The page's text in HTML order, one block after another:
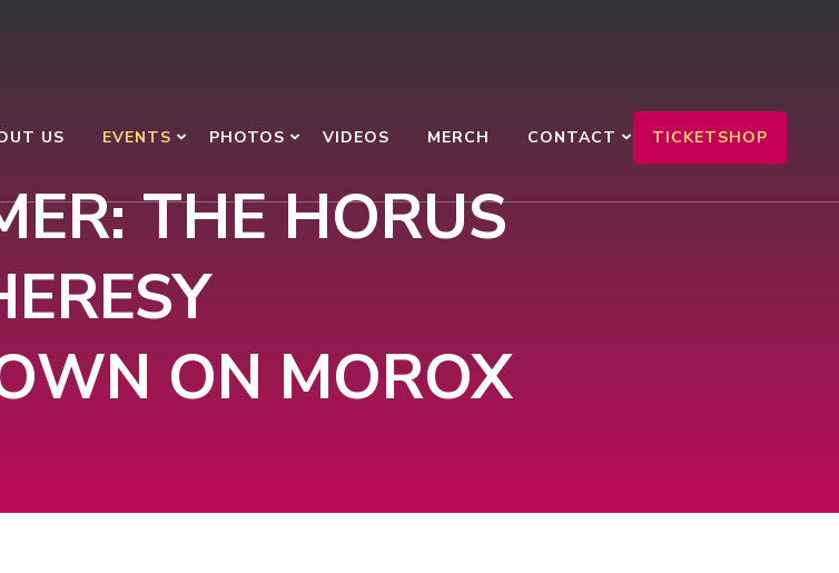
US EVENTS PHOTOS VIDEOS MERCH CONTACT TICKETSHOP
THE HORUS
ON MOROX